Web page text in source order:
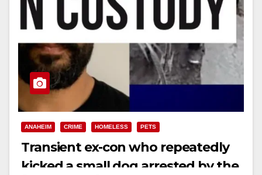
ANAHEIM CRIME HOMELESS PETS
Transient ex-con who repeatedly
kicked a small dog arrested by the